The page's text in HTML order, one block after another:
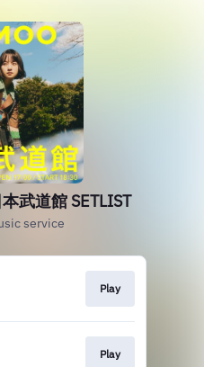
武道館 SETLIST
service
Play
Play